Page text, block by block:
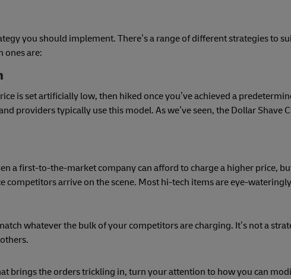
you should implement. There’s a range of different strategies to
ones are:
is set artificially low, then hiked once you’ve achieved a
providers typically use this model. As we’ve seen, the Dollar Shave
a first-to-the-market company can afford to charge a higher price,
competitors arrive on the scene. Most hi-tech items are eye-
whatever the bulk of your competitors are charging. It’s not a
brings the orders trickling in, turn your attention to how you can